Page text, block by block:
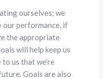
ourselves; we
our performance, if
the appropriate
will help keep us
us that we’re
Goals are also